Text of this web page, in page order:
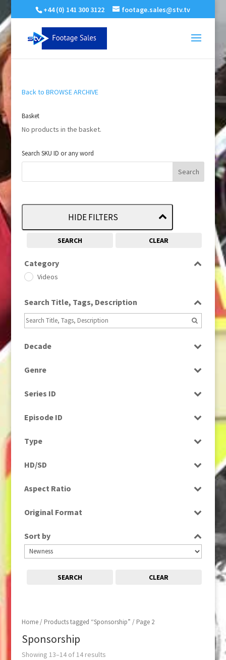
+44 (0) 141 300 3122 footage.sales@stv.tv
Home/ Products tagged “Sponsorship” / Page 2
Sponsorship
Showing 13–14 of 14 results
Back to BROWSE ARCHIVE
Basket
No products in the basket.
Search SKU ID or any word
HIDE FILTERS
SEARCH CLEAR
Category
Videos
Search Title, Tags, Description
Decade
1980s
1990s
Genre
Series ID
Episode ID
Type
Rushes
HD/SD
Aspect Ratio
Original Format
Tape
Sort by
SEARCH CLEAR